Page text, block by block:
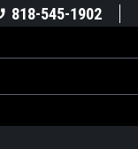
818-545-1902